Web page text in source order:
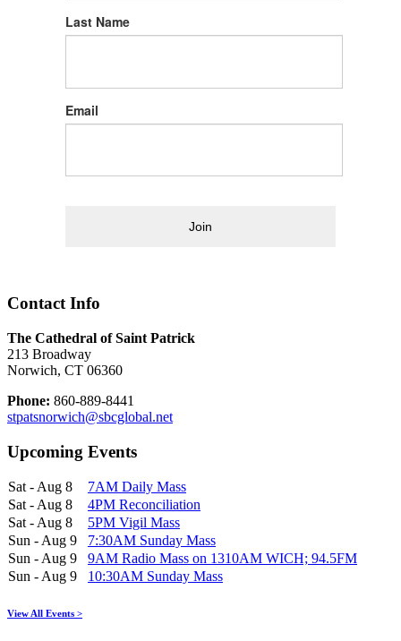
Last Name
Email
Join
Contact Info
The Cathedral of Saint Patrick
213 Broadway
Norwich, CT 06360
Phone: 860-889-8441
stpatsnorwich@sbcglobal.net
Upcoming Events
Sat - Aug 8
7AM Daily Mass
Sat - Aug 8
4PM Reconciliation
Sat - Aug 8
5PM Vigil Mass
Sun - Aug 9
7:30AM Sunday Mass
Sun - Aug 9
9AM Radio Mass on 1310AM WICH; 94.5FM
Sun - Aug 9
10:30AM Sunday Mass
View All Events >